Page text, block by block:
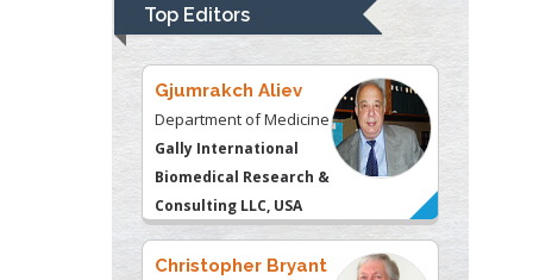
Top Editors
Kentucky, USA
Gjumrakch Aliev
Department of Medicine
Gally International
Biomedical Research &
Consulting LLC, USA
Christopher Bryant